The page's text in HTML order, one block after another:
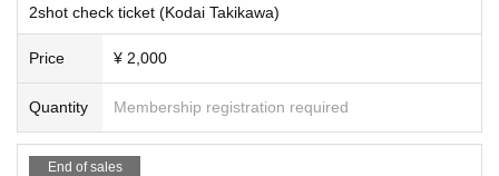
2shot check ticket (Kodai Takikawa)
Price ¥ 2,000
Quantity Membership registration required
End of sales